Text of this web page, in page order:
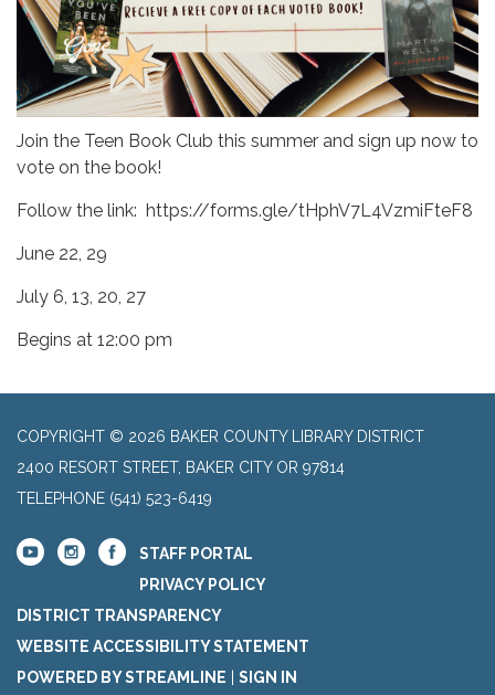
Join the Teen Book Club this summer and sign up now to
vote on the book!
Follow the link: https://forms.gle/tHphV7L4VzmiFteF8
June 22, 29
July 6, 13, 20, 27
Begins at 12:00 pm
COPYRIGHT © 2026 BAKER COUNTY LIBRARY DISTRICT
2400 RESORT STREET, BAKER CITY OR 97814
TELEPHONE (541) 523-6419
STAFF PORTAL
PRIVACY POLICY
DISTRICT TRANSPARENCY
WEBSITE ACCESSIBILITY STATEMENT
POWERED BY STREAMLINE
SIGN IN